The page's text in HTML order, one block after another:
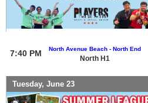
7:40 PM North Avenue Beach - North End
North H1
Tuesday, June 23